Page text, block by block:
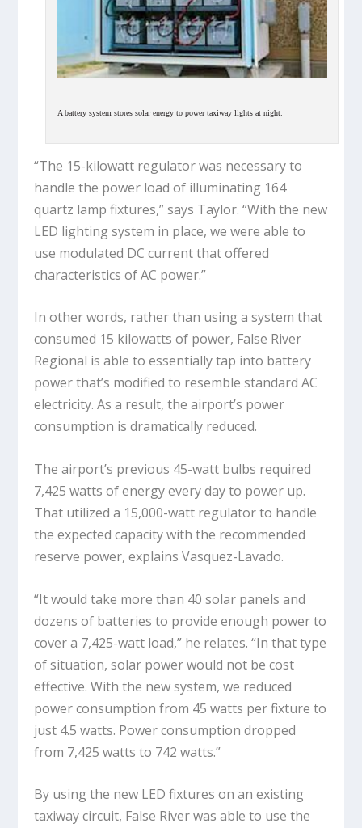
A battery system stores solar energy to power taxiway lights at night.
“The 15-kilowatt regulator was necessary to
handle the power load of illuminating 164
quartz lamp fixtures,” says Taylor. “With the new
LED lighting system in place, we were able to
use modulated DC current that offered
characteristics of AC power.”
In other words, rather than using a system that
consumed 15 kilowatts of power, False River
Regional is able to essentially tap into battery
power that’s modified to resemble standard AC
electricity. As a result, the airport’s power
consumption is dramatically reduced.
The airport’s previous 45-watt bulbs required
7,425 watts of energy every day to power up.
That utilized a 15,000-watt regulator to handle
the expected capacity with the recommended
reserve power, explains Vasquez-Lavado.
“It would take more than 40 solar panels and
dozens of batteries to provide enough power to
cover a 7,425-watt load,” he relates. “In that type
of situation, solar power would not be cost
effective. With the new system, we reduced
power consumption from 45 watts per fixture to
just 4.5 watts. Power consumption dropped
from 7,425 watts to 742 watts.”
By using the new LED fixtures on an existing
taxiway circuit, False River was able to use the